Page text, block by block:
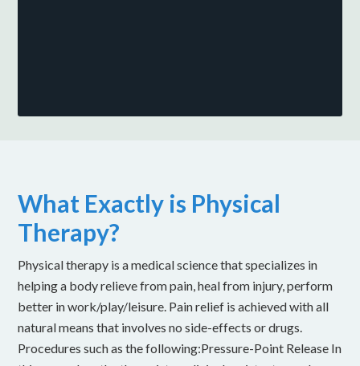
What Exactly is Physical
Therapy?
Physical therapy is a medical science that specializes in
helping a body relieve from pain, heal from injury, perform
better in work/play/leisure. Pain relief is achieved with all
natural means that involves no side-effects or drugs.
Procedures such as the following:Pressure-Point Release In